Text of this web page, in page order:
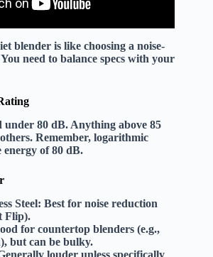
blender is like choosing a noise-
need to balance specs with your
under 80 dB. Anything above 85
Remember, logarithmic
energy of 80 dB.
Steel: Best for noise reduction
Flip).
for countertop blenders (e.g.,
but can be bulky.
louder unless specifically